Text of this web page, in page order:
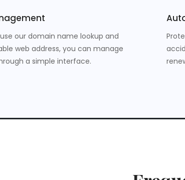
our domain name lookup and
web address, you can manage
a simple interface.